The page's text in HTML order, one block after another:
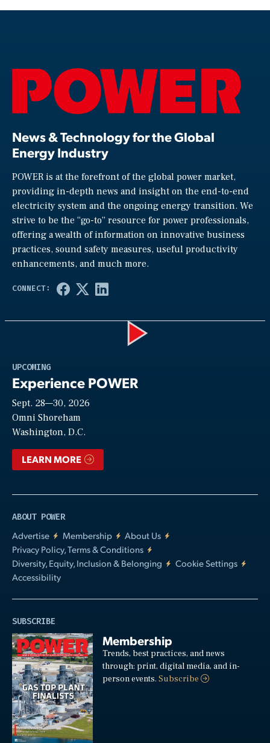
News & Technology for the Global
Energy Industry
POWER is at the forefront of the global power market,
providing in-depth news and insight on the end-to-end
electricity system and the ongoing energy transition. We
strive to be the “go-to” resource for power professionals,
offering a wealth of information on innovative business
practices, sound safety measures, useful productivity
enhancements, and much more.
UPCOMING
Experience POWER
Sept. 28—30, 2026
Omni Shoreham
Washington, D.C.
LEARN MORE
ABOUT POWER
Advertise
Membership
About Us
Privacy Policy, Terms & Conditions
Diversity, Equity, Inclusion & Belonging
Cookie Settings
Accessibility
SUBSCRIBE
Membership
Trends, best practices, and news
through: print, digital media, and in-
person events.Subscribe